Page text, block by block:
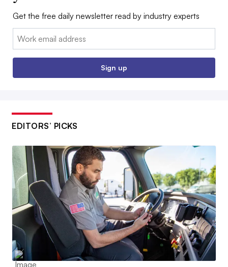
Get the free daily newsletter read by industry experts
Email:
Sign up
EDITORS’ PICKS